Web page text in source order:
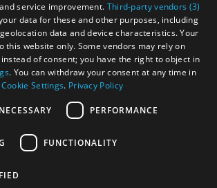
service improvement. Third-party vendors (3)
data for these and other purposes, including
data and device characteristics. Your
this website only. Some vendors may rely on
of consent; you have the right to object in
. You can withdraw your consent at any time in
Cookie Settings. Privacy Policy
PERFORMANCE
FUNCTIONALITY